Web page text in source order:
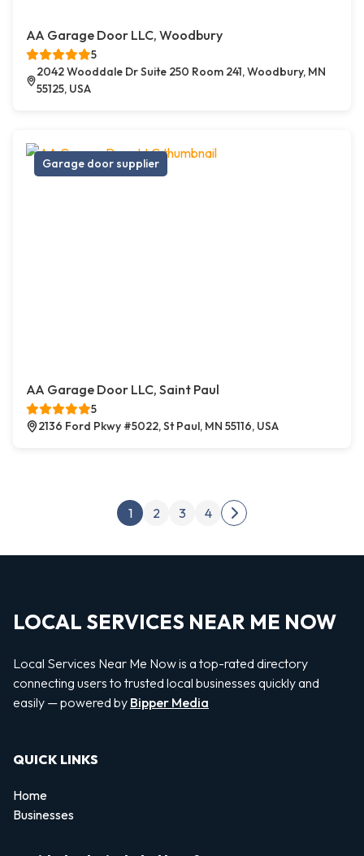
AA Garage Door LLC, Woodbury
5
2042 Wooddale Dr Suite 250 Room 241, Woodbury, MN
55125, USA
Garage door supplier
AA Garage Door LLC, Saint Paul
5
2136 Ford Pkwy #5022, St Paul, MN 55116, USA
Posts pagination
1 2 3 4
Next page
LOCAL SERVICES NEAR ME NOW
Local Services Near Me Now is a top-rated directory
connecting users to trusted local businesses quickly and
easily — powered by Bipper Media
QUICK LINKS
Home
Businesses